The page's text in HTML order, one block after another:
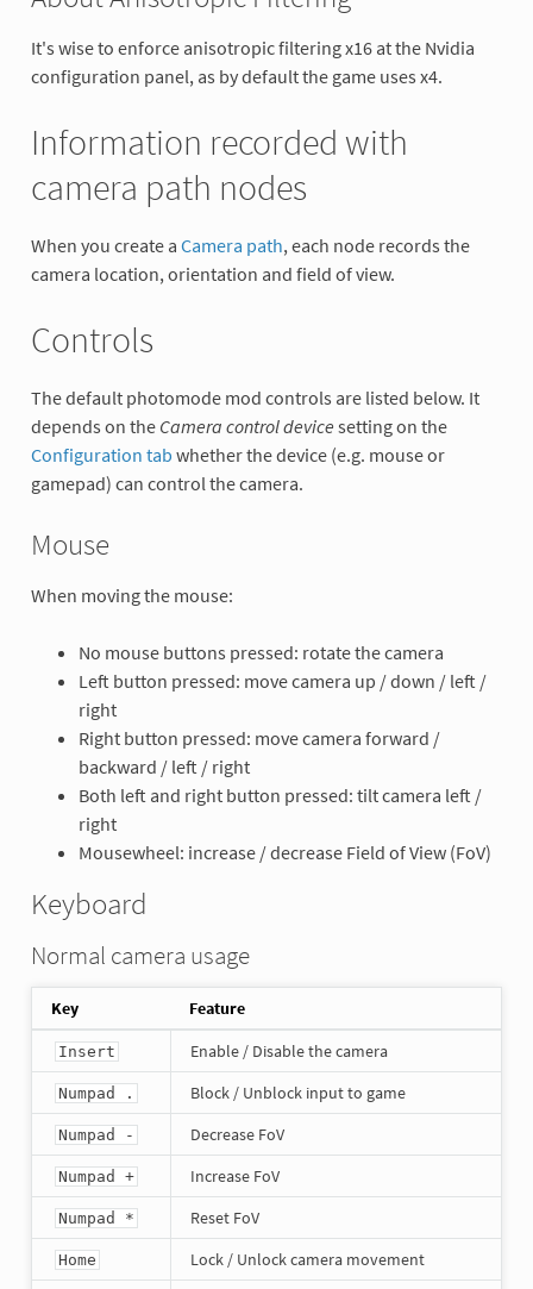
It's wise to enforce anisotropic filtering x16 at the Nvidia
configuration panel, as by default the game uses x4.
Information recorded with
camera path nodes
When you create a Camera path, each node records the
camera location, orientation and field of view.
Controls
The default photomode mod controls are listed below. It
depends on the Camera control device setting on the
Configuration tab whether the device (e.g. mouse or
gamepad) can control the camera.
Mouse
When moving the mouse:
No mouse buttons pressed: rotate the camera
Left button pressed: move camera up / down / left /
right
Right button pressed: move camera forward /
backward / left / right
Both left and right button pressed: tilt camera left /
right
Mousewheel: increase / decrease Field of View (FoV)
Keyboard
Normal camera usage
Key Feature
Insert Enable / Disable the camera
Numpad . Block / Unblock input to game
Numpad - Decrease FoV
Numpad + Increase FoV
Numpad * Reset FoV
Home Lock / Unlock camera movement